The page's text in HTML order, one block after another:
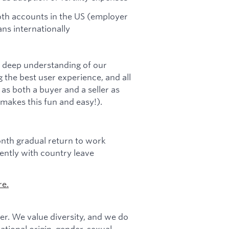
accounts in the US (employer
internationally
understanding of our
best user experience, and all
both a buyer and a seller as
this fun and easy!).
gradual return to work
with country leave
We value diversity, and we do